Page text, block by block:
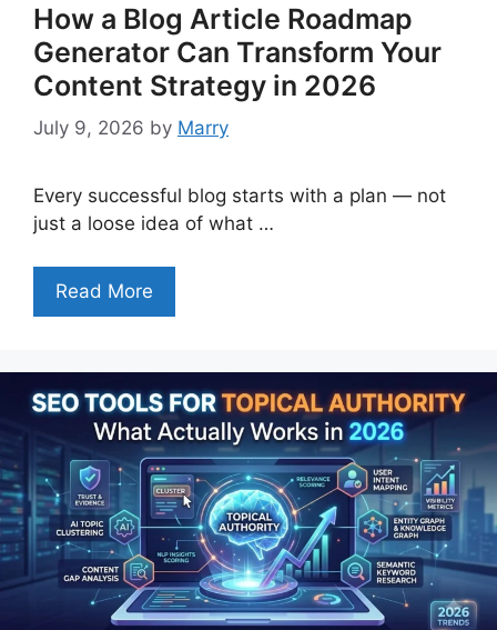
How a Blog Article Roadmap
Generator Can Transform Your
Content Strategy in 2026
July 9, 2026 by Marry
Every successful blog starts with a plan — not
just a loose idea of what …
Read More